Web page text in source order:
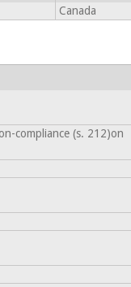
Canada
compliance (s. 212)on